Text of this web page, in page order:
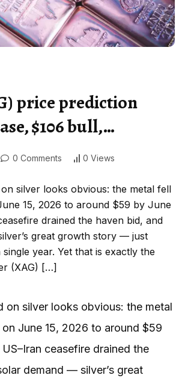
price prediction
$106 bull,…
0 Comments 0 Views
silver looks obvious: the metal fell
15, 2026 to around $59 by June
drained the haven bid, and
great growth story — just
year. Yet that is exactly the
(XAG) […]
on silver looks obvious: the metal
June 15, 2026 to around $59
ceasefire drained the
demand — silver’s great